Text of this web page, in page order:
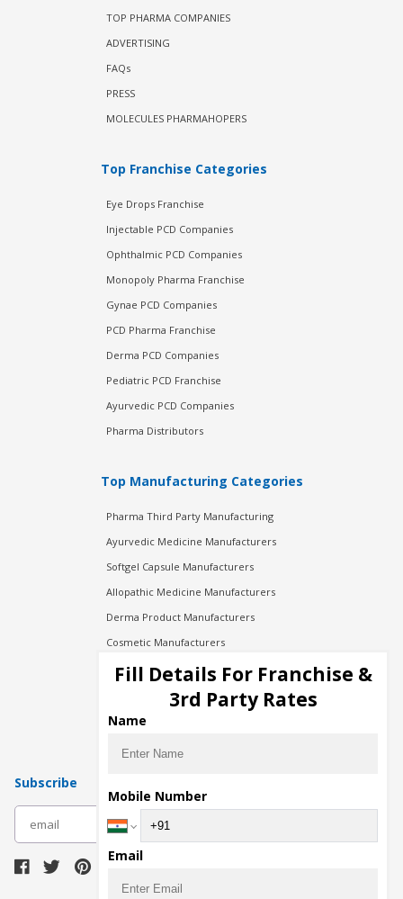
TOP PHARMA COMPANIES
ADVERTISING
FAQs
PRESS
MOLECULES PHARMAHOPERS
Top Franchise Categories
Eye Drops Franchise
Injectable PCD Companies
Ophthalmic PCD Companies
Monopoly Pharma Franchise
Gynae PCD Companies
PCD Pharma Franchise
Derma PCD Companies
Pediatric PCD Franchise
Ayurvedic PCD Companies
Pharma Distributors
Top Manufacturing Categories
Pharma Third Party Manufacturing
Ayurvedic Medicine Manufacturers
Softgel Capsule Manufacturers
Allopathic Medicine Manufacturers
Derma Product Manufacturers
Cosmetic Manufacturers
Injection Manufacturers
Pharma Manufacturers
Pharma Contract Manufacturing
Subscribe
Fill Details For Franchise &
3rd Party Rates
Name
Mobile Number
Email